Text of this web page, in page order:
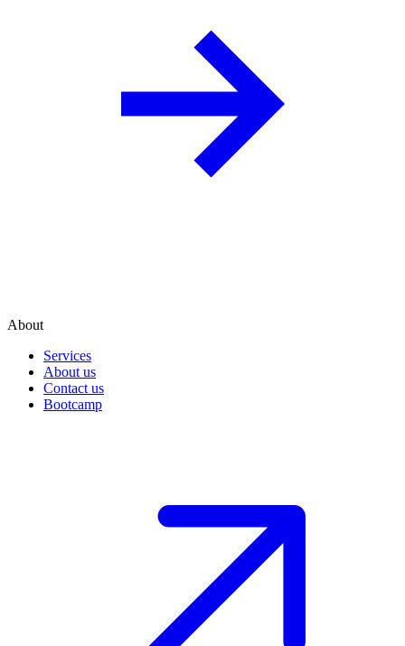
About
Services
About us
Contact us
Bootcamp